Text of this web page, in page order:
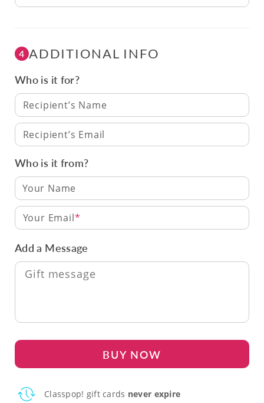
4 ADDITIONAL INFO
Who is it for?
Recipient’s Name
Recipient’s Email
Who is it from?
Your Email
Add a Message
BUY NOW
Classpop! gift cards never expire